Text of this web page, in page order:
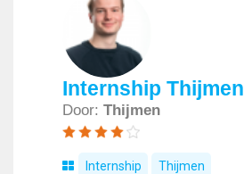
Internship Thijmen
Door: Thijmen
Internship
Thijmen